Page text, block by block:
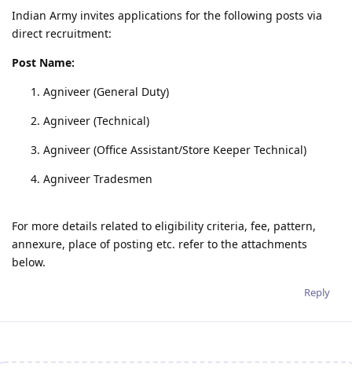
Indian Army invites applications for the following posts via
direct recruitment:
Post Name:
Agniveer (General Duty)
Agniveer (Technical)
Agniveer (Office Assistant/Store Keeper Technical)
Agniveer Tradesmen
For more details related to eligibility criteria, fee, pattern,
annexure, place of posting etc. refer to the attachments
below.
Reply